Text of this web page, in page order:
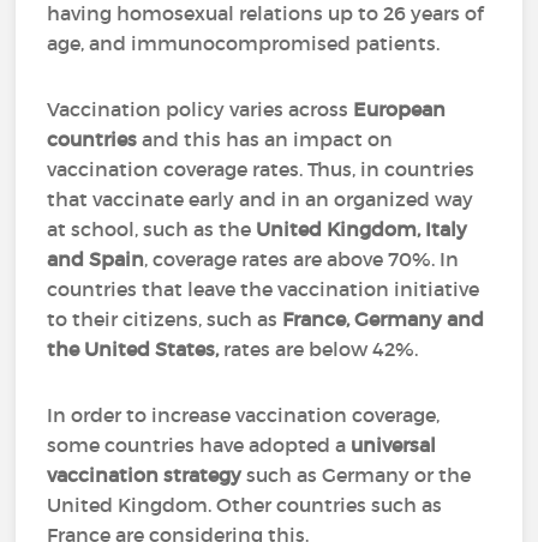
having homosexual relations up to 26 years of
age, and immunocompromised patients.
Vaccination policy varies across European
countries and this has an impact on
vaccination coverage rates. Thus, in countries
that vaccinate early and in an organized way
at school, such as the United Kingdom, Italy
and Spain, coverage rates are above 70%. In
countries that leave the vaccination initiative
to their citizens, such as France, Germany and
the United States,rates are below 42%.
In order to increase vaccination coverage,
some countries have adopted a universal
vaccination strategysuch as Germany or the
United Kingdom. Other countries such as
France are considering this.